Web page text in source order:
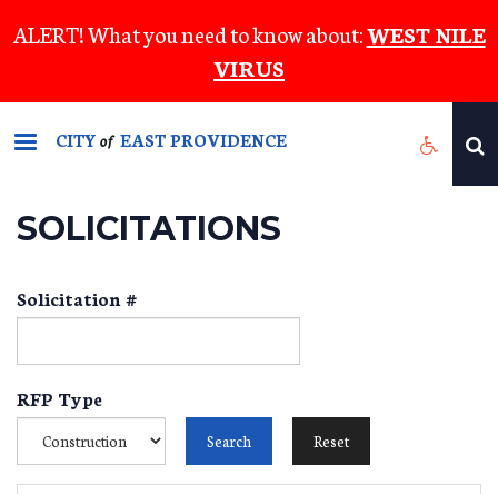
to
content
ALERT! What you need to know about:WEST NILE
VIRUS
CITYof EAST PROVIDENCE
SOLICITATIONS
Solicitation #
RFP Type